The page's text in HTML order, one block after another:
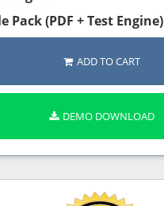
Pack (PDF + Test Engine)
ADD TO CART
DEMO DOWNLOAD